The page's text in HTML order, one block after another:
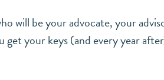
will be your advocate, your
your keys (and every year